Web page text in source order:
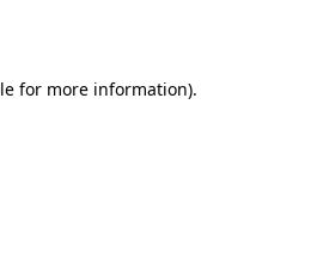
for more information).